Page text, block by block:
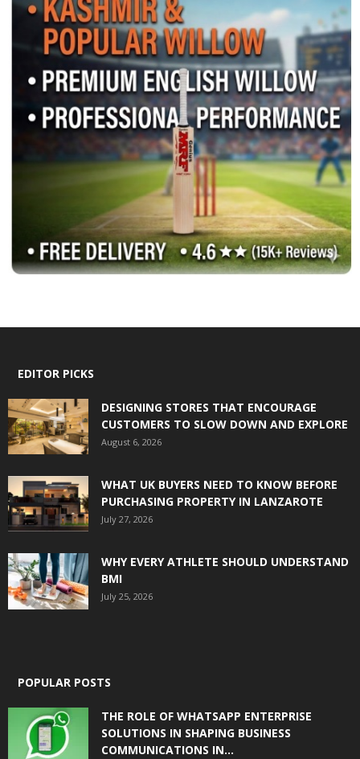
EDITOR PICKS
DESIGNING STORES THAT ENCOURAGE
CUSTOMERS TO SLOW DOWN AND EXPLORE
August 6, 2026
WHAT UK BUYERS NEED TO KNOW BEFORE
PURCHASING PROPERTY IN LANZAROTE
July 27, 2026
WHY EVERY ATHLETE SHOULD UNDERSTAND
BMI
July 25, 2026
POPULAR POSTS
THE ROLE OF WHATSAPP ENTERPRISE
SOLUTIONS IN SHAPING BUSINESS
COMMUNICATIONS IN...